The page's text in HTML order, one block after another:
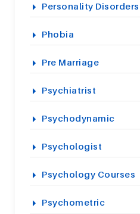
Personality Disorders
Phobia
Pre Marriage
Psychiatrist
Psychodynamic
Psychologist
Psychology Courses
Psychometric